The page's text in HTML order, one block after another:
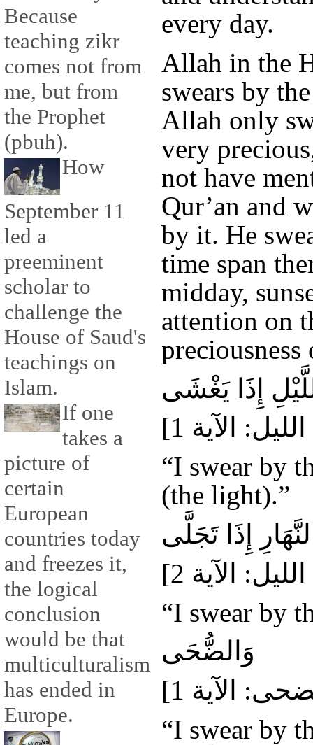
Because
teaching zikr
comes not from
me, but from
the Prophet
(pbuh).
How
September 11
led a
preeminent
scholar to
challenge the
House of Saud's
teachings on
Islam.
If one
takes a
picture of
certain
European
countries today
and freezes it,
the logical
conclusion
would be that
multiculturalism
has ended in
Europe.
every day.
Allah in the
swears by
Allah only
very
not have
Qur’an and
by it. He
time span
midday,
attention on
إِذَا يَغْشَى
“I swear by
(the light).”
إِذَا تَجَلَّى
“I swear by
وَالضُّحَى
“I swear by